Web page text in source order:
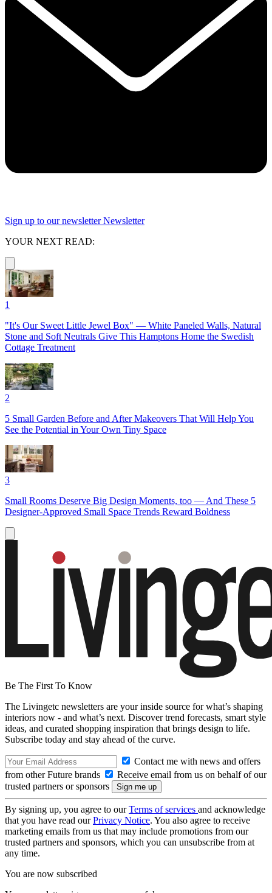
Sign up to our newsletter Newsletter
YOUR NEXT READ:
1
"It's Our Sweet Little Jewel Box" — White Paneled Walls, Natural
Stone and Soft Neutrals Give This Hamptons Home the Swedish
Cottage Treatment
2
5 Small Garden Before and After Makeovers That Will Help You
See the Potential in Your Own Tiny Space
3
Small Rooms Deserve Big Design Moments, too — And These 5
Designer-Approved Small Space Trends Reward Boldness
Be The First To Know
The Livingetc newsletters are your inside source for what’s shaping
interiors now - and what’s next. Discover trend forecasts, smart style
ideas, and curated shopping inspiration that brings design to life.
Subscribe today and stay ahead of the curve.
Contact me with news and offers
from other Future brands
Receive email from us on behalf of our
trusted partners or sponsors
By signing up, you agree to ourTerms of services and acknowledge
that you have read ourPrivacy Notice. You also agree to receive
marketing emails from us that may include promotions from our
trusted partners and sponsors, which you can unsubscribe from at
any time.
You are now subscribed